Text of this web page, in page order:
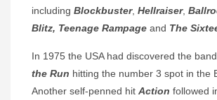
including Blockbuster, Hellraiser,
Blitz, Teenage Rampage and The
In 1975 the USA had discovered the
the Run hitting the number 3 spot in the
Another self-penned hit Action followed